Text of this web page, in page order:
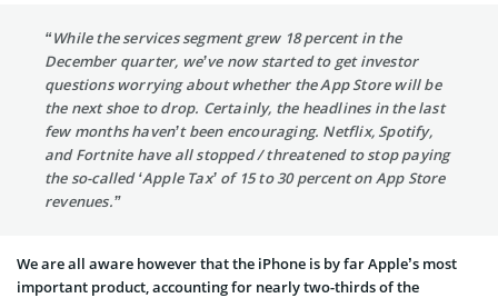
“While the services segment grew 18 percent in the
December quarter, we’ve now started to get investor
questions worrying about whether the App Store will be
the next shoe to drop. Certainly, the headlines in the last
few months haven’t been encouraging. Netflix, Spotify,
and Fortnite have all stopped / threatened to stop paying
the so-called ‘Apple Tax’ of 15 to 30 percent on App Store
revenues.”
We are all aware however that the iPhone is by far Apple’s most
important product, accounting for nearly two-thirds of the